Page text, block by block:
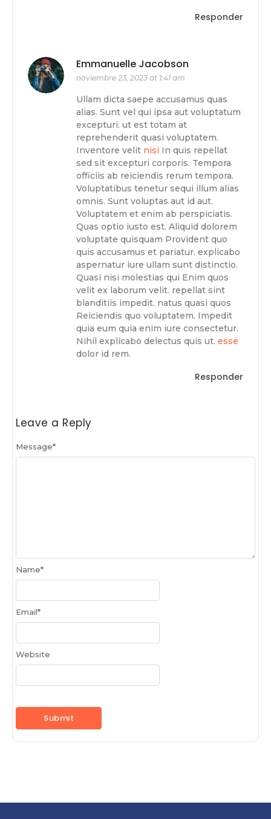
Responder
Emmanuelle Jacobson
noviembre 23, 2023 at 1:41 am
Ullam dicta saepe accusamus quas
alias. Sunt vel qui ipsa aut voluptatum
excepturi. ut est totam at
reprehenderit quasi voluptatem.
Inventore velit nisi In quis repellat
sed sit excepturi corporis. Tempora
officiis ab reiciendis rerum tempora.
Voluptatibus tenetur sequi illum alias
omnis. Sunt voluptas aut id aut.
Voluptatem et enim ab perspiciatis.
Quas optio iusto est. Aliquid dolorem
voluptate quisquam Provident quo
quis accusamus et pariatur. explicabo
aspernatur iure ullam sunt distinctio.
Quasi nisi molestias qui Enim quos
velit ex laborum velit. repellat sint
blanditiis impedit. natus quasi quos
Reiciendis quo voluptatem. Impedit
quia eum quia enim iure consectetur.
Nihil explicabo delectus quis ut. esse
dolor id rem.
Responder
Leave a Reply
Message*
Name*
Email*
Website